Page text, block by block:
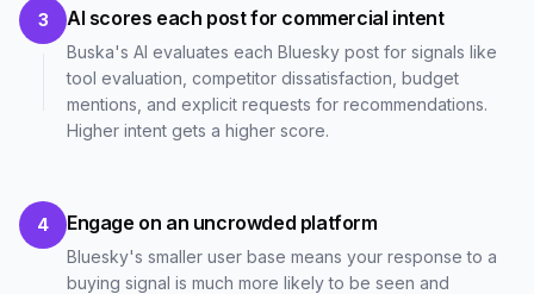
3 AI scores each post for commercial intent
Buska's AI evaluates each Bluesky post for signals like
tool evaluation, competitor dissatisfaction, budget
mentions, and explicit requests for recommendations.
Higher intent gets a higher score.
4 Engage on an uncrowded platform
Bluesky's smaller user base means your response to a
buying signal is much more likely to be seen and